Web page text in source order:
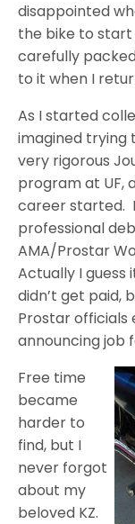
disappointed
the bike to start
carefully
to it when I
As I started
imagined trying
very rigorous
program at UF,
career started.
professional
AMA/Prostar
Actually I guess
didn’t get paid,
Prostar
announcing job
Free time
became
harder to
find, but I
never forgot
about my
beloved KZ.